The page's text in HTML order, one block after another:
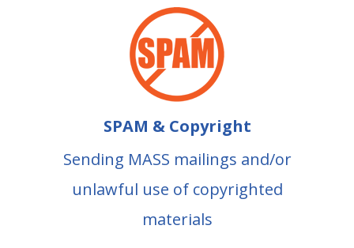
SPAM & Copyright
Sending MASS mailings and/or
unlawful use of copyrighted
materials